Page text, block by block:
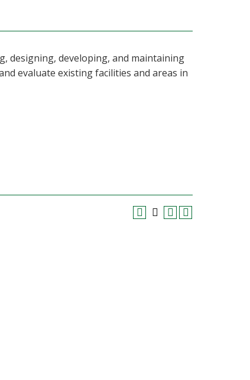
designing, developing, and maintaining
evaluate existing facilities and areas in